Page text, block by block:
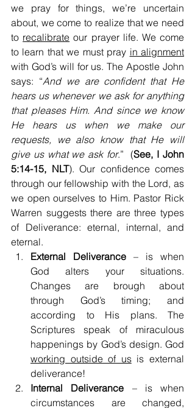
we pray for things, we’re uncertain
about, we come to realize that we need
to recalibrate our prayer life. We come
to learn that we must pray in alignment
with God’s will for us. The Apostle John
says: “And we are confident that He
hears us whenever we ask for anything
that pleases Him. And since we know
He hears us when we make our
requests, we also know that He will
give us what we ask for.”  (See, I John
5:14-15, NLT). Our confidence comes
through our fellowship with the Lord, as
we open ourselves to Him. Pastor Rick
Warren suggests there are three types
of Deliverance: eternal, internal, and
eternal.
External Deliverance – is when
God alters your situations.
Changes are brough about
through God’s timing; and
according to His plans. The
Scriptures speak of miraculous
working outside of us is external
deliverance!
Internal Deliverance – is when
circumstances are changed,